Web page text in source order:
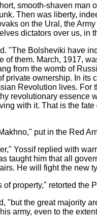
smooth-shaven
Then was liberty,
on the Ural, the
dictators over us, in
"The Bolsheviki have
of them. March, 1917,
from the womb of
ownership. In its
Revolution lives.
revolutionary
with it. That is the
put in the Red
Yossif replied with
taught him that all
He will fight the new
property," retorted the
"but the great majority
army, even to the